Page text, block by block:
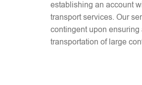
establishing an account
transport services. Our
contingent upon
transportation of large